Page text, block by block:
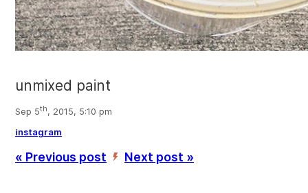
unmixed paint
Sep 5th, 2015, 5:10 pm
instagram
« Previous post ’ Next post »